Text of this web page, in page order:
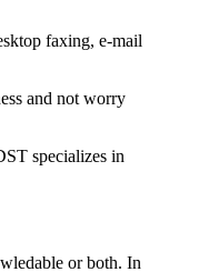
faxing, e-mail
and not worry
specializes in
or both. In